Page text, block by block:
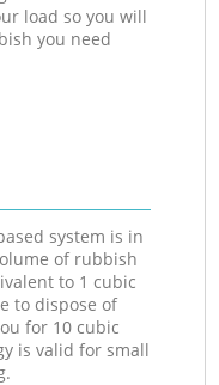
load so you will
you need
system is in
of rubbish
to 1 cubic
to dispose of
for 10 cubic
is valid for small